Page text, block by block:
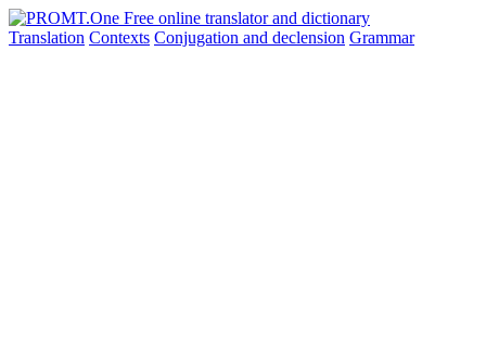
Translation Contexts Conjugation and declension Grammar